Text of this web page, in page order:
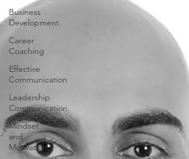
Business
Development
Career
Coaching
Effective
Communication
Leadership
Communication
Mindset
and
Motivation